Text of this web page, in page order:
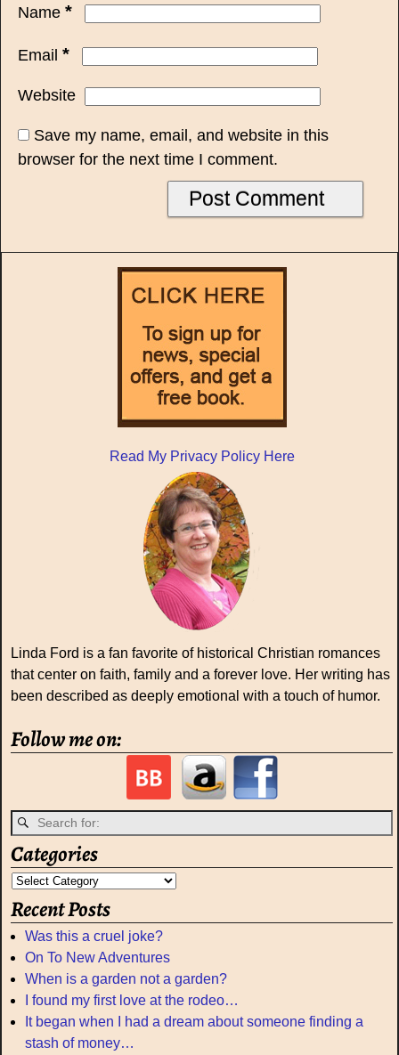
Name *
Email *
Website
Save my name, email, and website in this
browser for the next time I comment.
Read My Privacy Policy Here
Linda Ford is a fan favorite of historical Christian romances
that center on faith, family and a forever love. Her writing has
been described as deeply emotional with a touch of humor.
Follow me on:
Categories
Recent Posts
Was this a cruel joke?
On To New Adventures
When is a garden not a garden?
I found my first love at the rodeo…
It began when I had a dream about someone finding a
stash of money…